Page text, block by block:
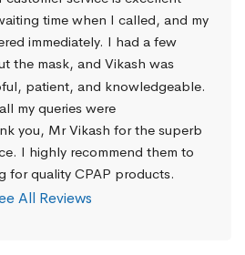
time when I called, and my
immediately. I had a few
the mask, and Vikash was
patient, and knowledgeable.
my queries were
you, Mr Vikash for the superb
I highly recommend them to
for quality CPAP products.
All Reviews